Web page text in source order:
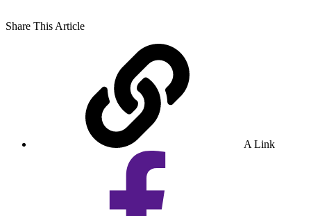
Share This Article
A Link